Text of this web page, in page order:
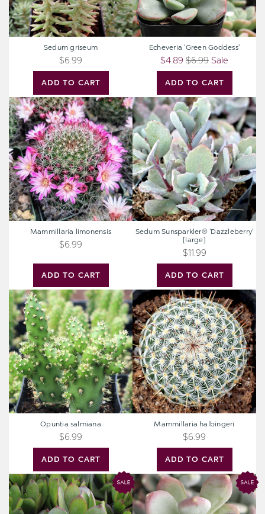
ADD TO CART
Sedum griseum
$6.99
ADD TO CART
Echeveria 'Green Goddess'
$4.89 $6.99 Sale
Mammillaria
limonensis
ADD TO CART
Mammillaria limonensis
$6.99
Sedum
Sunsparkler®
'Dazzleberry'
[large]
ADD TO CART
Sedum Sunsparkler® 'Dazzleberry'
[large]
$11.99
Opuntia
salmiana
ADD TO CART
Opuntia salmiana
$6.99
Mammillaria
halbingeri
ADD TO CART
Mammillaria halbingeri
$6.99
Senecio
amaniensis
Pachyphytum
glutinicaule